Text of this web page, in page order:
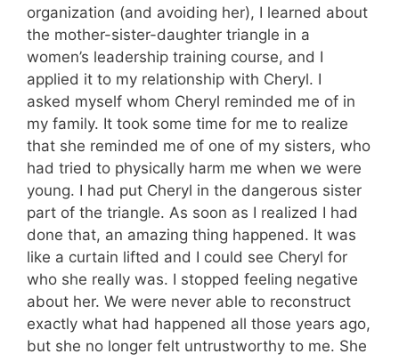
organization (and avoiding her), I learned about
the mother-sister-daughter triangle in a
women’s leadership training course, and I
applied it to my relationship with Cheryl. I
asked myself whom Cheryl reminded me of in
my family. It took some time for me to realize
that she reminded me of one of my sisters, who
had tried to physically harm me when we were
young. I had put Cheryl in the dangerous sister
part of the triangle. As soon as I realized I had
done that, an amazing thing happened. It was
like a curtain lifted and I could see Cheryl for
who she really was. I stopped feeling negative
about her. We were never able to reconstruct
exactly what had happened all those years ago,
but she no longer felt untrustworthy to me. She